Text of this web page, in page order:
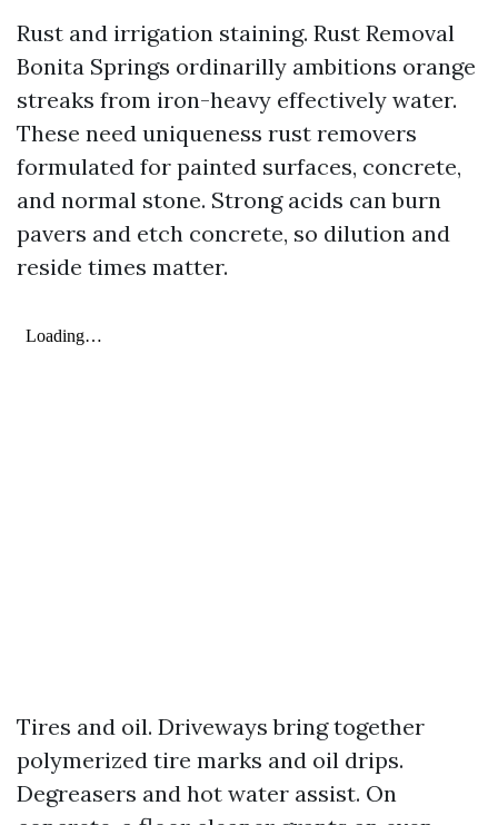
Rust and irrigation staining. Rust Removal
Bonita Springs ordinarilly ambitions orange
streaks from iron-heavy effectively water.
These need uniqueness rust removers
formulated for painted surfaces, concrete,
and normal stone. Strong acids can burn
pavers and etch concrete, so dilution and
reside times matter.
Tires and oil. Driveways bring together
polymerized tire marks and oil drips.
Degreasers and hot water assist. On